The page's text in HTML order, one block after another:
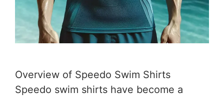
Overview of Speedo Swim Shirts
Speedo swim shirts have become a